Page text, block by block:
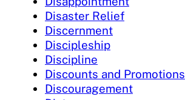
Disaster Relief
Discernment
Discipleship
Discipline
Discounts and Promotions
Discouragement